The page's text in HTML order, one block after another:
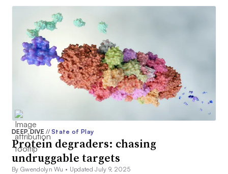
DEEP DIVE// State of Play
Protein degraders: chasing
undruggable targets
By Gwendolyn Wu • Updated July 9, 2025